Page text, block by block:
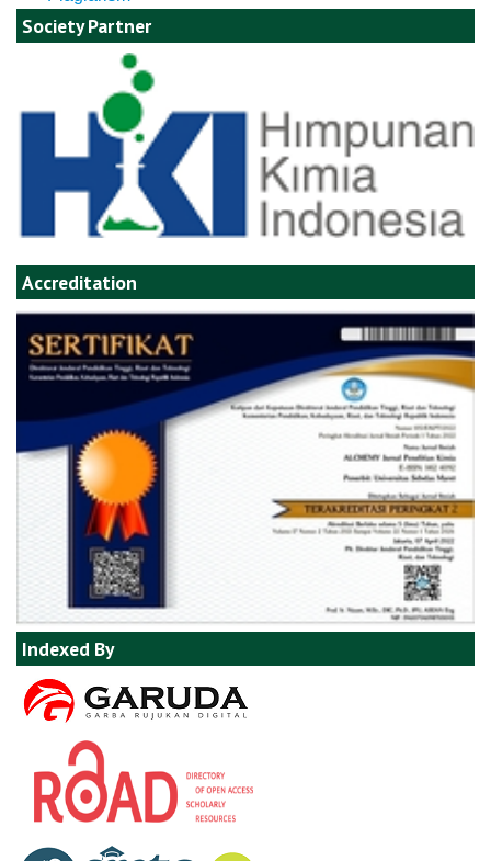
Society Partner
Accreditation
Indexed By